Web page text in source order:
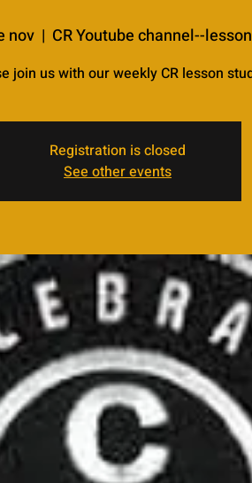
nov
  |
CR Youtube channel--
join us with our weekly CR lesson
Registration is closed
See other events